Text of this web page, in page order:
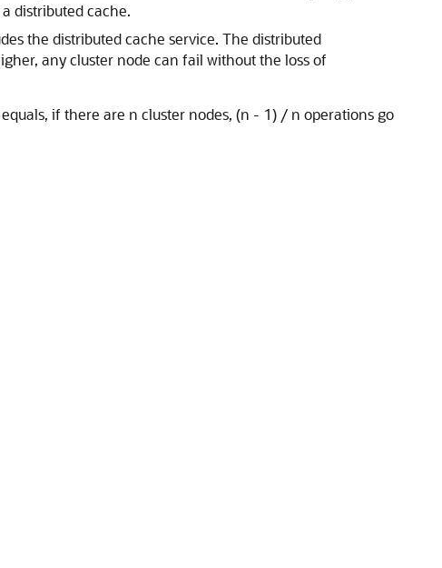
distributed cache.
the distributed cache service. The distributed
any cluster node can fail without the loss of
if there are n cluster nodes, (n - 1) / n operations go